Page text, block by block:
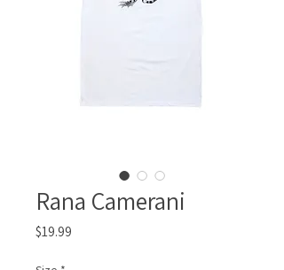
Rana Camerani
$19.99